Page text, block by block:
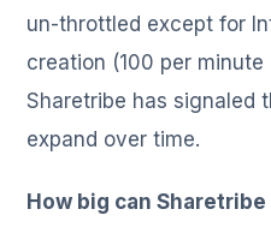
un-throttled except for
creation (100 per minute
Sharetribe has signaled
expand over time.
How big can